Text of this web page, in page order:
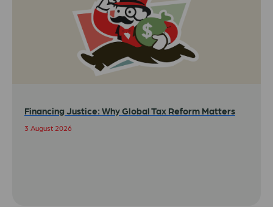
Financing Justice: Why Global Tax Reform Matters
3 August 2026